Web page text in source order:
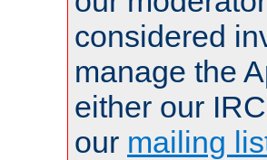
considered
manage the
either our
our mailing